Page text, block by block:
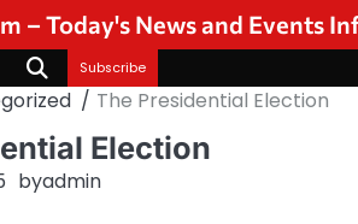
– Today's News and Events
Subscribe
The Presidential Election
Election
byadmin